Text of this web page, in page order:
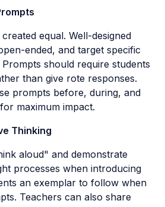
equal. Well-designed
ended, and target specific
Prompts should require students
than give rote responses.
prompts before, during, and
maximum impact.
Thinking
aloud" and demonstrate
processes when introducing
an exemplar to follow when
Teachers can also share